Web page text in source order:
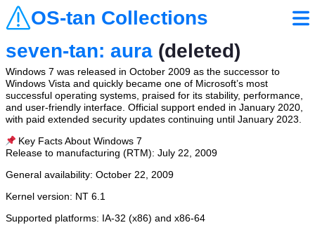
OS-tan Collections
seven-tan: aura (deleted)
Windows 7 was released in October 2009 as the successor to
Windows Vista and quickly became one of Microsoft’s most
successful operating systems, praised for its stability, performance,
and user-friendly interface. Official support ended in January 2020,
with paid extended security updates continuing until January 2023.
📌 Key Facts About Windows 7
Release to manufacturing (RTM): July 22, 2009
General availability: October 22, 2009
Kernel version: NT 6.1
Supported platforms: IA-32 (x86) and x86-64